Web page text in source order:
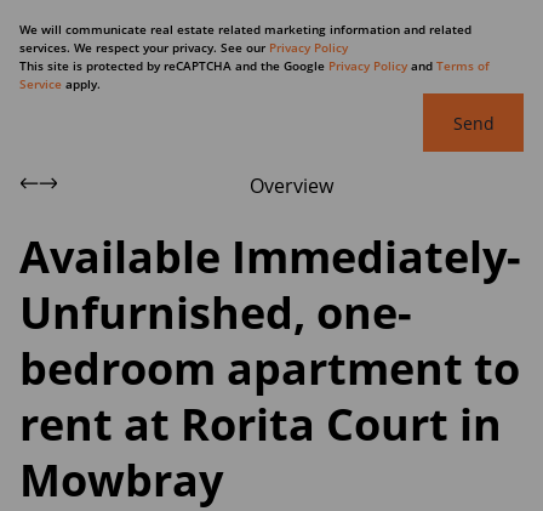
We will communicate real estate related marketing information and related
services. We respect your privacy. See our Privacy Policy
This site is protected by reCAPTCHA and the Google Privacy Policy and Terms of
Service apply.
Send
Overview
Available Immediately-
Unfurnished, one-
bedroom apartment to
rent at Rorita Court in
Mowbray